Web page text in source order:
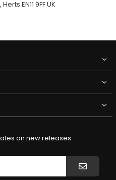
EN11 9FF UK
on new releases